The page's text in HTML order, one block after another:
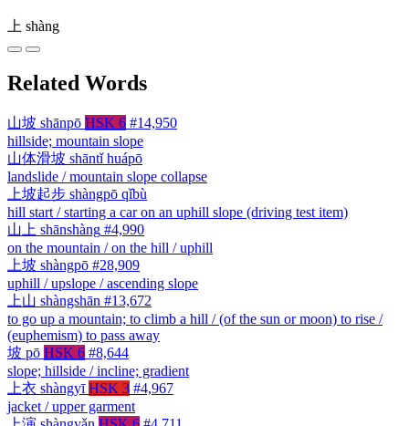
上 shàng
Related Words
山坡 shānpō HSK 6 #14,950
hillside; mountain slope
山体滑坡 shāntǐ huápō
landslide / mountain slope collapse
上坡起步 shàngpō qǐbù
hill start / starting a car on an uphill slope (driving test item)
山上 shānshàng #4,990
on the mountain / on the hill / uphill
上坡 shàngpō #28,909
uphill / upslope / ascending slope
上山 shàngshān #13,672
to go up a mountain; to climb a hill / (of the sun or moon) to rise /
(euphemism) to pass away
坡 pō HSK 6 #8,644
slope; hillside / incline; gradient
上衣 shàngyī HSK 3 #4,967
jacket / upper garment